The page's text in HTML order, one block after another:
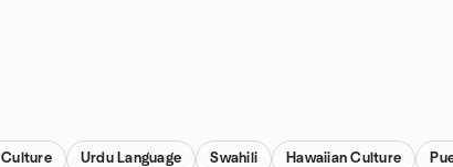
Urdu Language Swahili Hawaiian Culture